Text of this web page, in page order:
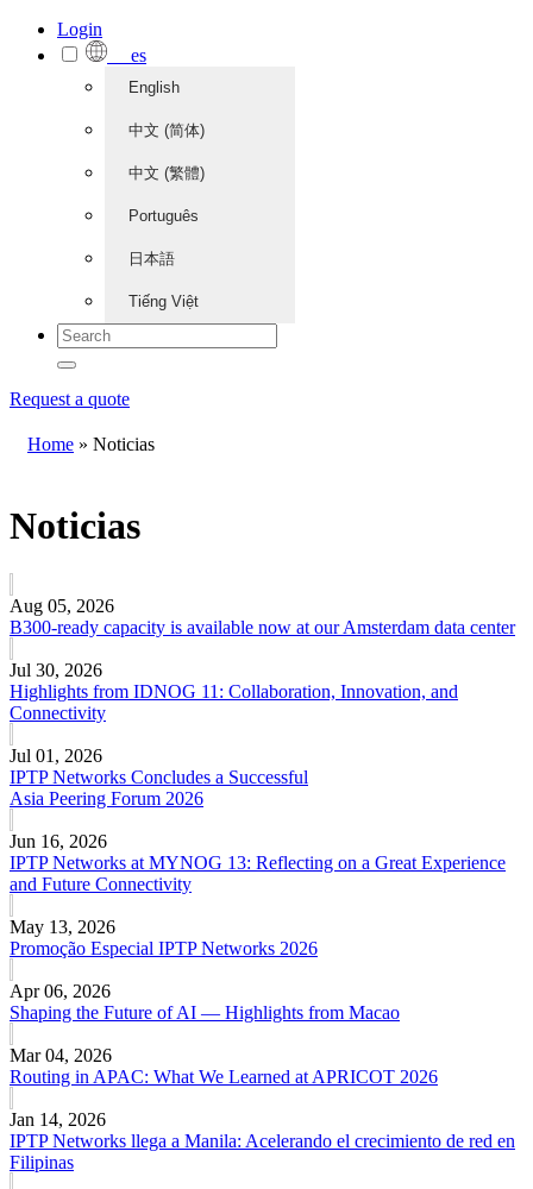
Login
es
English
中文 (简体)
中文 (繁體)
Português
日本語
Tiếng Việt
Request a quote
Home » Noticias
Noticias
Aug 05, 2026
B300-ready capacity is available now at our Amsterdam data center
Jul 30, 2026
Highlights from IDNOG 11: Collaboration, Innovation, and
Connectivity
Jul 01, 2026
IPTP Networks Concludes a Successful
Asia Peering Forum 2026
Jun 16, 2026
IPTP Networks at MYNOG 13: Reflecting on a Great Experience
and Future Connectivity
May 13, 2026
Promoção Especial IPTP Networks 2026
Apr 06, 2026
Shaping the Future of AI — Highlights from Macao
Mar 04, 2026
Routing in APAC: What We Learned at APRICOT 2026
Jan 14, 2026
IPTP Networks llega a Manila: Acelerando el crecimiento de red en
Filipinas